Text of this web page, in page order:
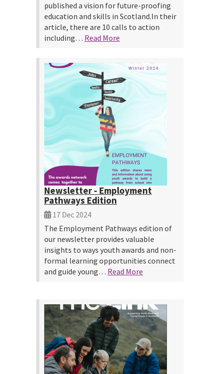
published a vision for future-proofing
education and skills in Scotland.In their
article, there are 10 calls to action
including… Read More
Newsletter - Employment
Pathways Edition
17 Dec 2024
The Employment Pathways edition of
our newsletter provides valuable
insights to ways youth awards and non-
formal learning opportunities connect
and guide young… Read More